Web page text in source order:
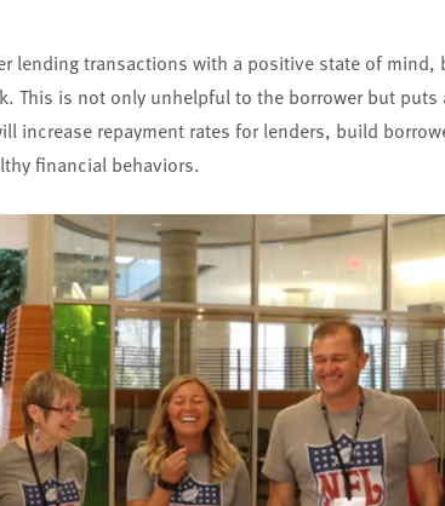
lending transactions with a positive state of mind,
This is not only unhelpful to the borrower but puts
increase repayment rates for lenders, build
financial behaviors.